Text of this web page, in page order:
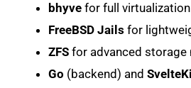
bhyve for full
FreeBSD Jails for
ZFS for advanced storage
Go (backend) and